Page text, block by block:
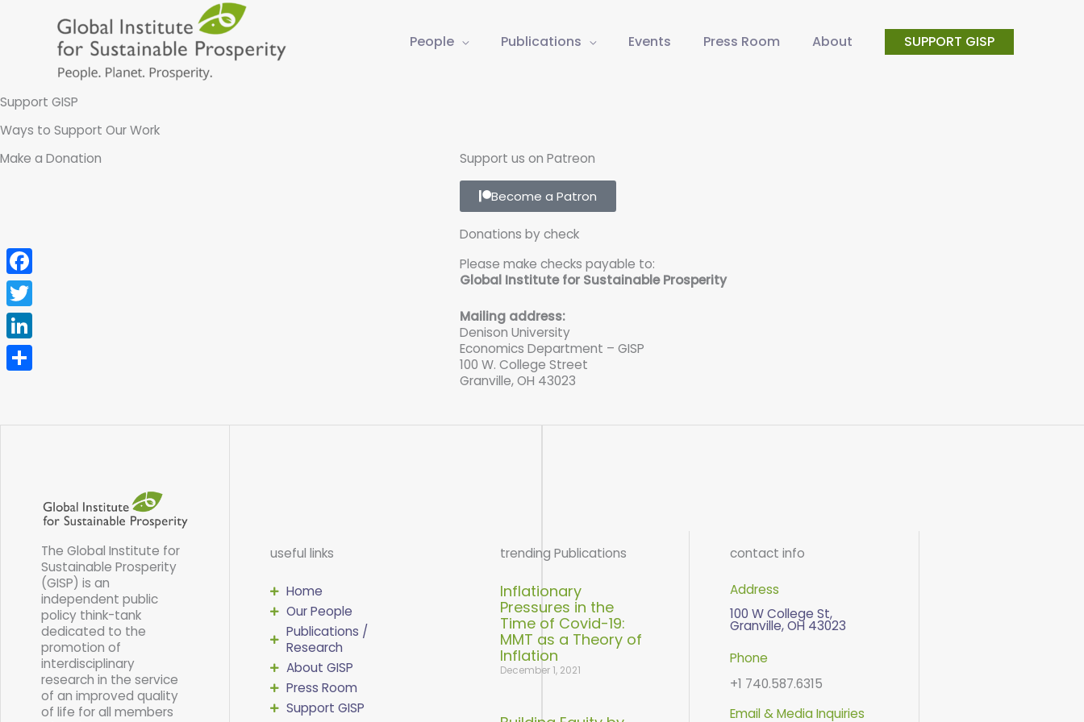
People Publications Events Press Room About SUPPORT GISP
Support GISP
Ways to Support Our Work
Make a Donation
Support us on Patreon
Become a Patron
Donations by check
Please make checks payable to:
Global Institute for Sustainable Prosperity
Mailing address:
Denison University
Economics Department – GISP
100 W. College Street
Granville, OH 43023
The Global Institute for
Sustainable Prosperity
(GISP) is an
independent public
policy think-tank
dedicated to the
promotion of
interdisciplinary
research in the service
of an improved quality
of life for all members
useful links
Home
Our People
Publications /
Research
About GISP
Press Room
Support GISP
trending Publications
Inflationary
Pressures in the
Time of Covid-19:
MMT as a Theory of
Inflation
December 1, 2021
contact info
Address
100 W College St,
Granville, OH 43023
Phone
+1 740.587.6315
Email & Media Inquiries
Facebook
Twitter
LinkedIn